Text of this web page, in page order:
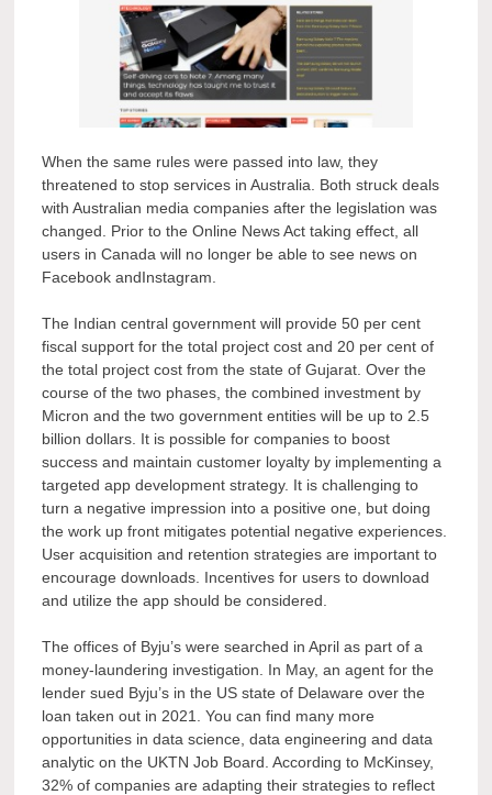
When the same rules were passed into law, they
threatened to stop services in Australia. Both struck deals
with Australian media companies after the legislation was
changed. Prior to the Online News Act taking effect, all
users in Canada will no longer be able to see news on
Facebook andInstagram.
The Indian central government will provide 50 per cent
fiscal support for the total project cost and 20 per cent of
the total project cost from the state of Gujarat. Over the
course of the two phases, the combined investment by
Micron and the two government entities will be up to 2.5
billion dollars. It is possible for companies to boost
success and maintain customer loyalty by implementing a
targeted app development strategy. It is challenging to
turn a negative impression into a positive one, but doing
the work up front mitigates potential negative experiences.
User acquisition and retention strategies are important to
encourage downloads. Incentives for users to download
and utilize the app should be considered.
The offices of Byju’s were searched in April as part of a
money-laundering investigation. In May, an agent for the
lender sued Byju’s in the US state of Delaware over the
loan taken out in 2021. You can find many more
opportunities in data science, data engineering and data
analytic on the UKTN Job Board. According to McKinsey,
32% of companies are adapting their strategies to reflect